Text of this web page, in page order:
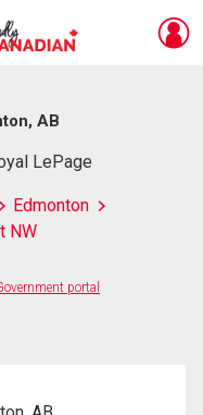
AB
LePage
Edmonton
NW
portal